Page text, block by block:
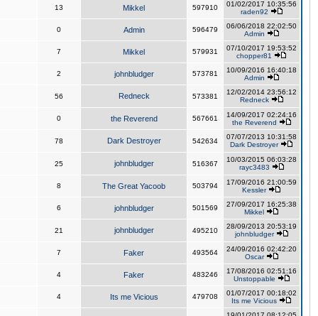
13 Mikkel 597910
01/02/2017 10:35:56
raden92
0 Admin 596479
06/06/2018 22:02:50
Admin
7 Mikkel 579931
07/10/2017 19:53:52
chopper81
2 johnbludger 573781
10/09/2016 16:40:18
Admin
56 Redneck 573381
12/02/2014 23:56:12
Redneck
0 the Reverend 567661
14/09/2017 02:24:16
the Reverend
78 Dark Destroyer 542634
07/07/2013 10:31:58
Dark Destroyer
25 johnbludger 516367
10/03/2015 06:03:28
rayc3483
8 The Great Yacoob 503794
17/09/2016 21:00:59
Kessler
6 johnbludger 501569
27/09/2017 16:25:38
Mikkel
21 johnbludger 495210
28/09/2013 20:53:19
johnbludger
7 Faker 493564
24/09/2016 02:42:20
Oscar
4 Faker 483246
17/08/2016 02:51:16
Unstoppable
4 Its me Vicious 479708
01/07/2017 00:18:02
Its me Vicious